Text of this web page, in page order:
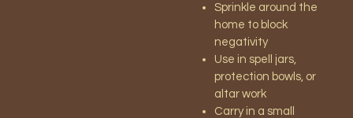
Sprinkle around the
home to block
negativity
Use in spell jars,
protection bowls, or
altar work
Carry in a small